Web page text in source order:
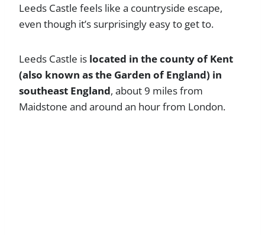
Leeds Castle feels like a countryside escape,
even though it’s surprisingly easy to get to.
Leeds Castle is located in the county of Kent
(also known as the Garden of England) in
southeast England, about 9 miles from
Maidstone and around an hour from London.